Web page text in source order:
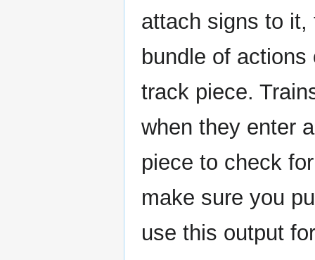
attach signs to it,
bundle of actions
track piece.
when they enter
piece to check
make sure you
use this output